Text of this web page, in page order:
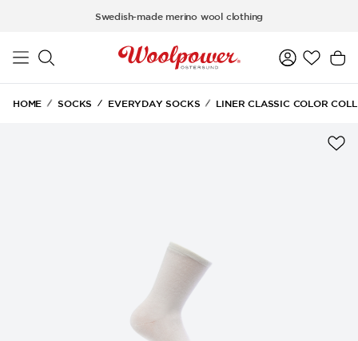
Swedish-made merino wool clothing
HOME SOCKS EVERYDAY SOCKS LINER CLASSIC COLOR